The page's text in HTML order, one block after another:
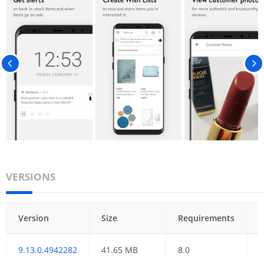
VERSIONS
Version Size Requirements
9.13.0.4942282 41.65 MB 8.0